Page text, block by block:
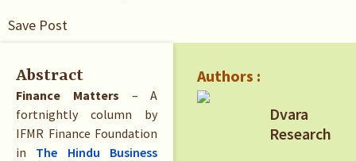
Save Post
Abstract
Finance Matters – A
fortnightly column by
IFMR Finance Foundation
in The Hindu Business
Authors :
Dvara
Research